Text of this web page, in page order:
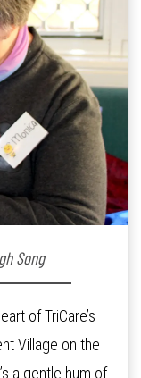
Song
of TriCare’s
Village on the
a gentle hum of